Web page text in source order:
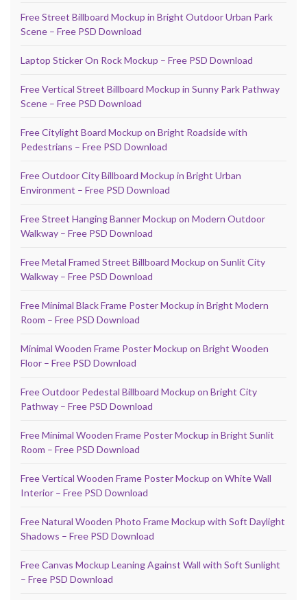
Free Street Billboard Mockup in Bright Outdoor Urban Park
Scene – Free PSD Download
Laptop Sticker On Rock Mockup – Free PSD Download
Free Vertical Street Billboard Mockup in Sunny Park Pathway
Scene – Free PSD Download
Free Citylight Board Mockup on Bright Roadside with
Pedestrians – Free PSD Download
Free Outdoor City Billboard Mockup in Bright Urban
Environment – Free PSD Download
Free Street Hanging Banner Mockup on Modern Outdoor
Walkway – Free PSD Download
Free Metal Framed Street Billboard Mockup on Sunlit City
Walkway – Free PSD Download
Free Minimal Black Frame Poster Mockup in Bright Modern
Room – Free PSD Download
Minimal Wooden Frame Poster Mockup on Bright Wooden
Floor – Free PSD Download
Free Outdoor Pedestal Billboard Mockup on Bright City
Pathway – Free PSD Download
Free Minimal Wooden Frame Poster Mockup in Bright Sunlit
Room – Free PSD Download
Free Vertical Wooden Frame Poster Mockup on White Wall
Interior – Free PSD Download
Free Natural Wooden Photo Frame Mockup with Soft Daylight
Shadows – Free PSD Download
Free Canvas Mockup Leaning Against Wall with Soft Sunlight
– Free PSD Download